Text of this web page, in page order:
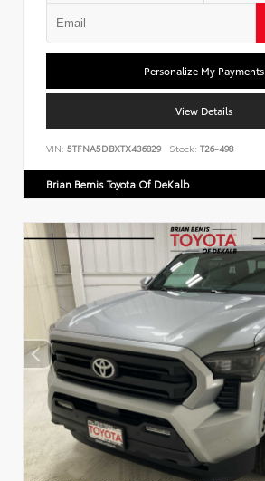
Personalize My Payments
View Details
VIN: 5TFNA5DBXTX436829 Stock: T26-498
Brian Bemis Toyota Of DeKalb